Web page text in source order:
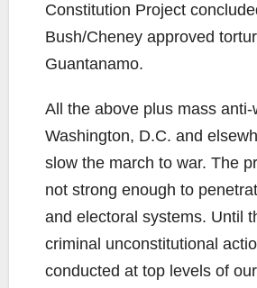
Constitution Project
Bush/Cheney approved
Guantanamo.
All the above plus mass anti-
Washington, D.C. and
slow the march to war. The
not strong enough to
and electoral systems. Until
criminal unconstitutional
conducted at top levels of